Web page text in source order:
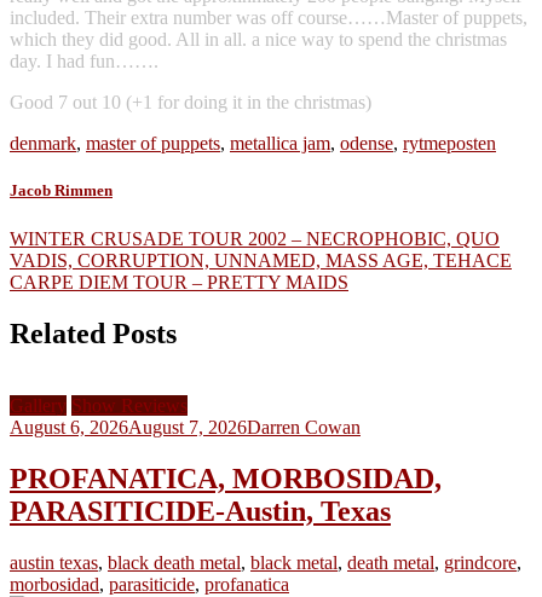
included. Their extra number was off course……Master of puppets,
which they did good. All in all. a nice way to spend the christmas
day. I had fun…….
Good 7 out 10 (+1 for doing it in the christmas)
denmark, master of puppets, metallica jam, odense, rytmeposten
Jacob Rimmen
Post
navigation
WINTER CRUSADE TOUR 2002 – NECROPHOBIC, QUO
VADIS, CORRUPTION, UNNAMED, MASS AGE, TEHACE
CARPE DIEM TOUR – PRETTY MAIDS
Related Posts
Gallery Show Reviews
August 6, 2026August 7, 2026Darren Cowan
PROFANATICA, MORBOSIDAD,
PARASITICIDE-Austin, Texas
austin texas, black death metal, black metal, death metal, grindcore,
morbosidad, parasiticide, profanatica